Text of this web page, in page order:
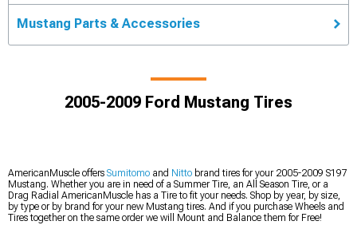
Mustang Parts & Accessories
2005-2009 Ford Mustang Tires
AmericanMuscle offers Sumitomo and Nitto brand tires for your 2005-2009 S197
Mustang. Whether you are in need of a Summer Tire, an All Season Tire, or a
Drag Radial AmericanMuscle has a Tire to fit your needs. Shop by year, by size,
by type or by brand for your new Mustang tires. And if you purchase Wheels and
Tires together on the same order we will Mount and Balance them for Free!